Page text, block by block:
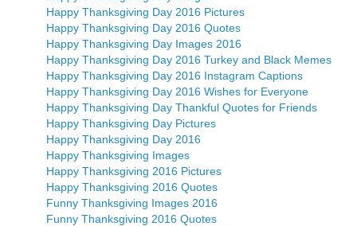
Happy Thanksgiving Day 2016 Pictures
Happy Thanksgiving Day 2016 Quotes
Happy Thanksgiving Day Images 2016
Happy Thanksgiving Day 2016 Turkey and Black Memes
Happy Thanksgiving Day 2016 Instagram Captions
Happy Thanksgiving Day 2016 Wishes for Everyone
Happy Thanksgiving Day Thankful Quotes for Friends
Happy Thanksgiving Day Pictures
Happy Thanksgiving Day 2016
Happy Thanksgiving Images
Happy Thanksgiving 2016 Pictures
Happy Thanksgiving 2016 Quotes
Funny Thanksgiving Images 2016
Funny Thanksgiving 2016 Quotes